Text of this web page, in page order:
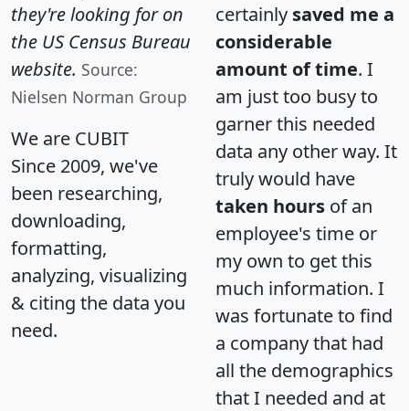
they're looking for on
the US Census Bureau
website. Source:
Nielsen Norman Group
We are CUBIT
Since 2009, we've
been researching,
downloading,
formatting,
analyzing, visualizing
& citing the data you
need.
certainly saved me a
considerable
amount of time. I
am just too busy to
garner this needed
data any other way. It
truly would have
taken hours of an
employee's time or
my own to get this
much information. I
was fortunate to find
a company that had
all the demographics
that I needed and at